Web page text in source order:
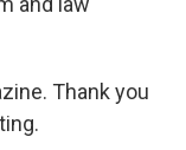
Thank you